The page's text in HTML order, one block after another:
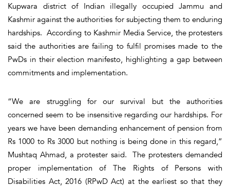
Kupwara district of Indian illegally occupied Jammu and
Kashmir against the authorities for subjecting them to enduring
hardships. According to Kashmir Media Service, the protesters
said the authorities are failing to fulfil promises made to the
PwDs in their election manifesto, highlighting a gap between
commitments and implementation.
“We are struggling for our survival but the authorities
concerned seem to be insensitive regarding our hardships. For
years we have been demanding enhancement of pension from
Rs 1000 to Rs 3000 but nothing is being done in this regard,”
Mushtaq Ahmad, a protester said. The protesters demanded
proper implementation of The Rights of Persons with
Disabilities Act, 2016 (RPwD Act) at the earliest so that they